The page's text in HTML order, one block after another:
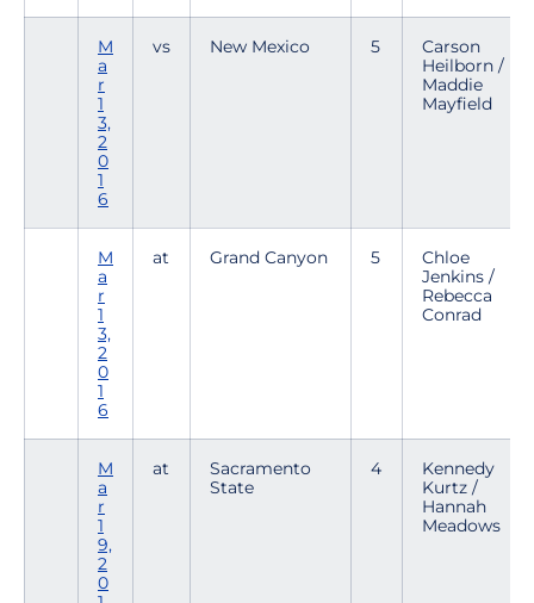
M
a
r
1
3,
2
0
1
6
vs New Mexico 5
Carson
Heilborn /
Maddie
Mayfield
M
a
r
1
3,
2
0
1
6
at Grand Canyon 5
Chloe
Jenkins /
Rebecca
Conrad
M
a
r
1
9,
2
0
at
Sacramento
State
4
Kennedy
Kurtz /
Hannah
Meadows